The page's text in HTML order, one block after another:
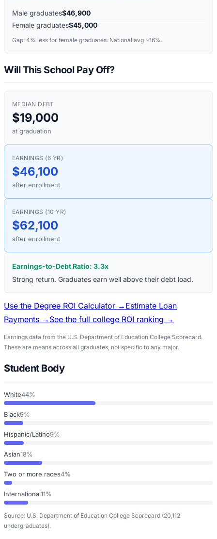
Male graduates$46,900
Female graduates$45,000
Gap: 4% less for female graduates. National avg ~16%.
Will This School Pay Off?
MEDIAN DEBT
$19,000
at graduation
EARNINGS (6 YR)
$46,100
after enrollment
EARNINGS (10 YR)
$62,100
after enrollment
Earnings-to-Debt Ratio: 3.3x
Strong return. Graduates earn well above their debt load.
Use the Degree ROI Calculator → Estimate Loan
Payments → See the full college ROI ranking →
Earnings data from the U.S. Department of Education College Scorecard.
These are means across all graduates, not specific to any major.
Student Body
White44%
Black9%
Hispanic/Latino9%
Asian18%
Two or more races4%
International11%
Source: U.S. Department of Education College Scorecard (20,112
undergraduates).